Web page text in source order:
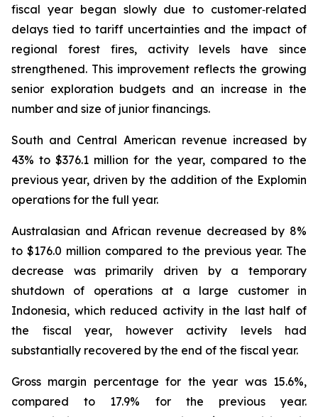
fiscal year began slowly due to customer‑related
delays tied to tariff uncertainties and the impact of
regional forest fires, activity levels have since
strengthened. This improvement reflects the growing
senior exploration budgets and an increase in the
number and size of junior financings.
South and Central American revenue increased by
43% to $376.1 million for the year, compared to the
previous year, driven by the addition of the Explomin
operations for the full year.
Australasian and African revenue decreased by 8%
to $176.0 million compared to the previous year. The
decrease was primarily driven by a temporary
shutdown of operations at a large customer in
Indonesia, which reduced activity in the last half of
the fiscal year, however activity levels had
substantially recovered by the end of the fiscal year.
Gross margin percentage for the year was 15.6%,
compared to 17.9% for the previous year.